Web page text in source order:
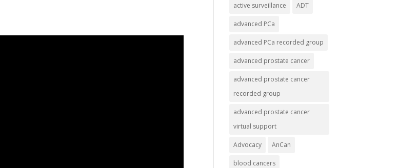
active surveillance ADT
advanced PCa
advanced PCa recorded group
advanced prostate cancer
advanced prostate cancer
recorded group
advanced prostate cancer
virtual support
Advocacy AnCan
blood cancers